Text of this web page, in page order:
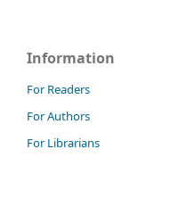
Information
For Readers
For Authors
For Librarians